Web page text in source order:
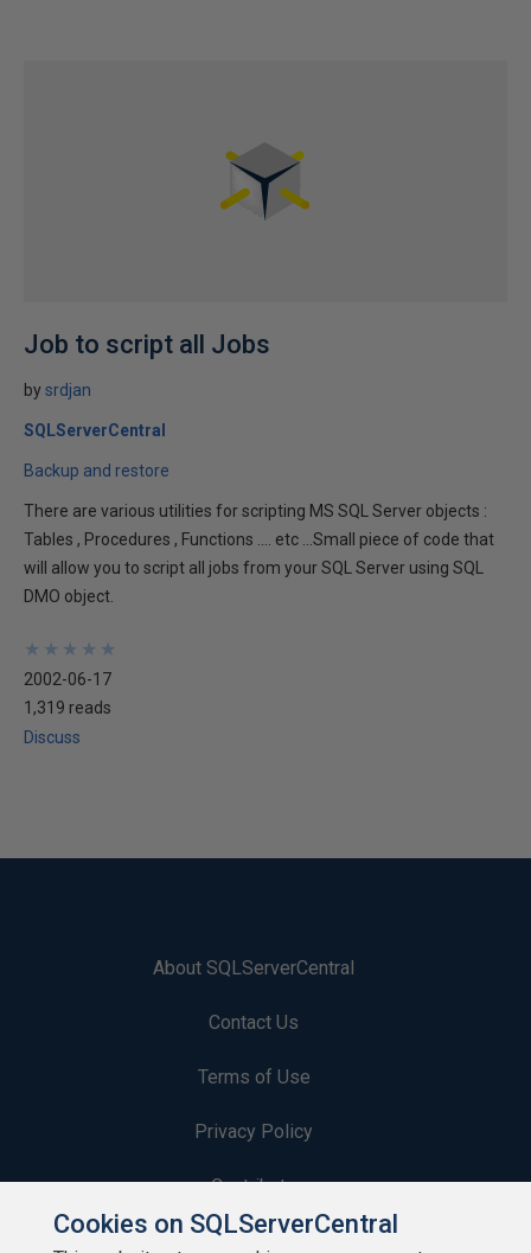
Job to script all Jobs
bysrdjan
SQLServerCentral
Backup and restore
There are various utilities for scripting MS SQL Server objects :
Tables , Procedures , Functions .... etc ...Small piece of code that
will allow you to script all jobs from your SQL Server using SQL
DMO object.
★
★
★
★
★
★
★
★
★
★
2002-06-17
1,319 reads
Discuss
About SQLServerCentral
Contact Us
Terms of Use
Privacy Policy
Contribute
Contributors
Cookies on SQLServerCentral